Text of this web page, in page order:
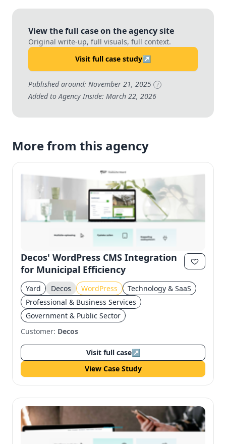
View the full case on the agency site
Original write-up, full visuals, full context.
Visit full case study↗
Published around: November 21, 2025 ?
Added to Agency Inside: March 22, 2026
More from this agency
Decos' WordPress CMS Integration
for Municipal Efficiency
Yard Decos WordPress
Technology & SaaS
Professional & Business Services
Government & Public Sector
Customer: Decos
Visit full case↗
View Case Study